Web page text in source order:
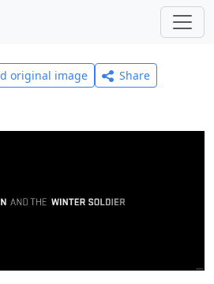
original image
Share